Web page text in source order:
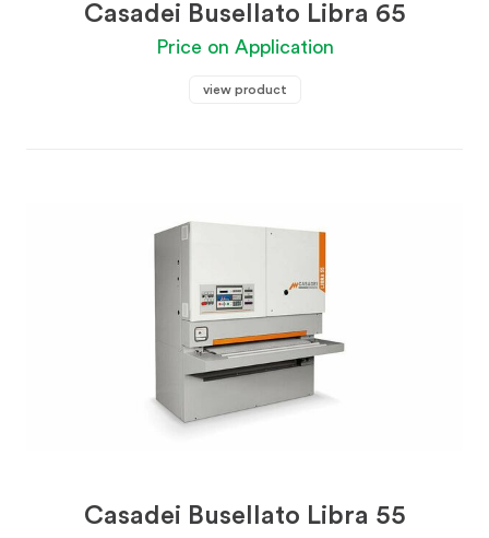
Casadei Busellato Libra 65
Price on Application
view product
Casadei Busellato Libra 55